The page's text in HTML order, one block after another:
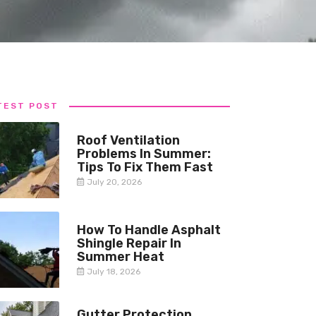
POST
Roof Ventilation
Problems In Summer:
Tips To Fix Them Fast
July 20, 2026
How To Handle Asphalt
Shingle Repair In
Summer Heat
July 18, 2026